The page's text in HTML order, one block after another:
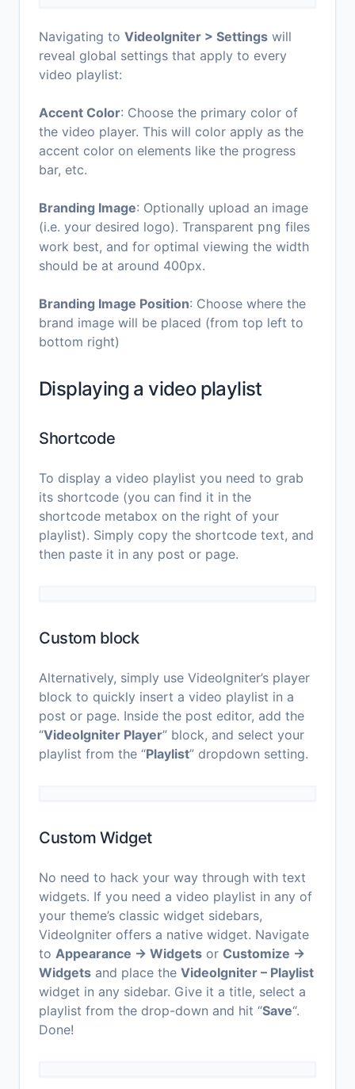
Navigating to VideoIgniter > Settings will
reveal global settings that apply to every
video playlist:
Accent Color: Choose the primary color of
the video player. This will color apply as the
accent color on elements like the progress
bar, etc.
Branding Image: Optionally upload an image
(i.e. your desired logo). Transparent png files
work best, and for optimal viewing the width
should be at around 400px.
Branding Image Position: Choose where the
brand image will be placed (from top left to
bottom right)
Displaying a video playlist
Shortcode
To display a video playlist you need to grab
its shortcode (you can find it in the
shortcode metabox on the right of your
playlist). Simply copy the shortcode text, and
then paste it in any post or page.
Custom block
Alternatively, simply use VideoIgniter’s player
block to quickly insert a video playlist in a
post or page. Inside the post editor, add the
“VideoIgniter Player” block, and select your
playlist from the “Playlist” dropdown setting.
Custom Widget
No need to hack your way through with text
widgets. If you need a video playlist in any of
your theme’s classic widget sidebars,
VideoIgniter offers a native widget. Navigate
to Appearance → Widgets or Customize →
Widgets and place the VideoIgniter – Playlist
widget in any sidebar. Give it a title, select a
playlist from the drop-down and hit “Save“.
Done!